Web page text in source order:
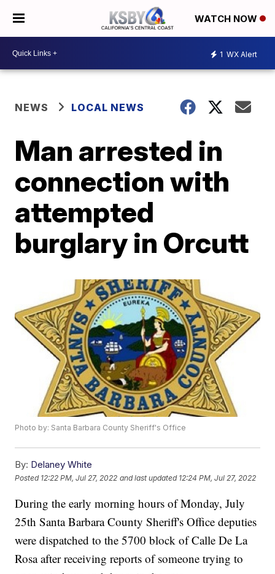
WATCH NOW
1 WX Alert
NEWS LOCAL NEWS
Man arrested in
connection with
attempted
burglary in Orcutt
Photo by: Santa Barbara County Sheriff's Office
By: Delaney White
Posted 12:22 PM, Jul 27, 2022 and last updated 12:24 PM, Jul 27, 2022
During the early morning hours of Monday, July
25th Santa Barbara County Sheriff's Office deputies
were dispatched to the 5700 block of Calle De La
Rosa after receiving reports of someone trying to